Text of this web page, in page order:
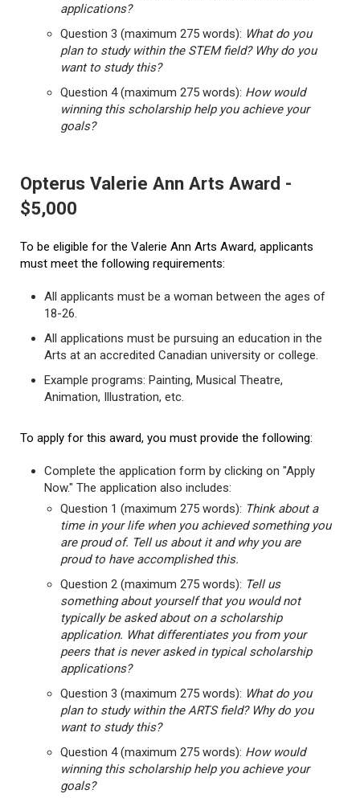
applications?
Question 3 (maximum 275 words): What do you
plan to study within the STEM field? Why do you
want to study this?
Question 4 (maximum 275 words): How would
winning this scholarship help you achieve your
goals?
Opterus Valerie Ann Arts Award -
$5,000
To be eligible for the Valerie Ann Arts Award, applicants
must meet the following requirements:
All applicants must be a woman between the ages of
18-26.
All applications must be pursuing an education in the
Arts at an accredited Canadian university or college.
Example programs: Painting, Musical Theatre,
Animation, Illustration, etc.
To apply for this award, you must provide the following:
Complete the application form by clicking on "Apply
Now." The application also includes:
Question 1 (maximum 275 words): Think about a
time in your life when you achieved something you
are proud of. Tell us about it and why you are
proud to have accomplished this.
Question 2 (maximum 275 words): Tell us
something about yourself that you would not
typically be asked about on a scholarship
application. What differentiates you from your
peers that is never asked in typical scholarship
applications?
Question 3 (maximum 275 words): What do you
plan to study within the ARTS field? Why do you
want to study this?
Question 4 (maximum 275 words): How would
winning this scholarship help you achieve your
goals?